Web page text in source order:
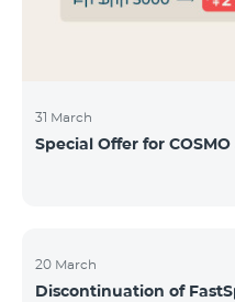
31 March
Special Offer for
20 March
Discontinuation of